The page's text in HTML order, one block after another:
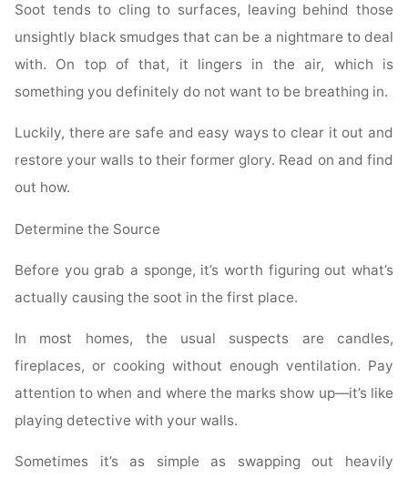
Soot tends to cling to surfaces, leaving behind those
unsightly black smudges that can be a nightmare to deal
with. On top of that, it lingers in the air, which is
something you definitely do not want to be breathing in.
Luckily, there are safe and easy ways to clear it out and
restore your walls to their former glory. Read on and find
out how.
Determine the Source
Before you grab a sponge, it’s worth figuring out what’s
actually causing the soot in the first place.
In most homes, the usual suspects are candles,
fireplaces, or cooking without enough ventilation. Pay
attention to when and where the marks show up—it’s like
playing detective with your walls.
Sometimes it’s as simple as swapping out heavily